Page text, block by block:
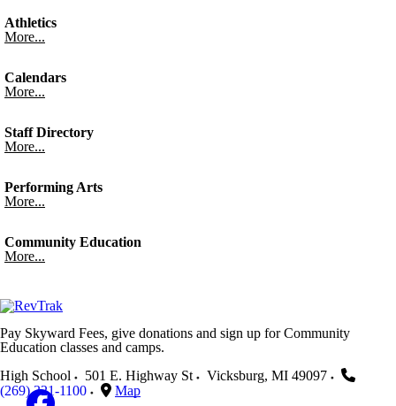
Athletics
More...
Calendars
More...
Staff Directory
More...
Performing Arts
More...
Community Education
More...
Pay Skyward Fees, give donations and sign up for Community
Education classes and camps.
High School
501 E. Highway St Vicksburg, MI 49097
(269) 321-1100
Map